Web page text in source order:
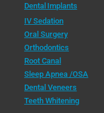
Dental Implants
IV Sedation
Oral Surgery
Orthodontics
Root Canal
Sleep Apnea /OSA
Dental Veneers
Teeth Whitening